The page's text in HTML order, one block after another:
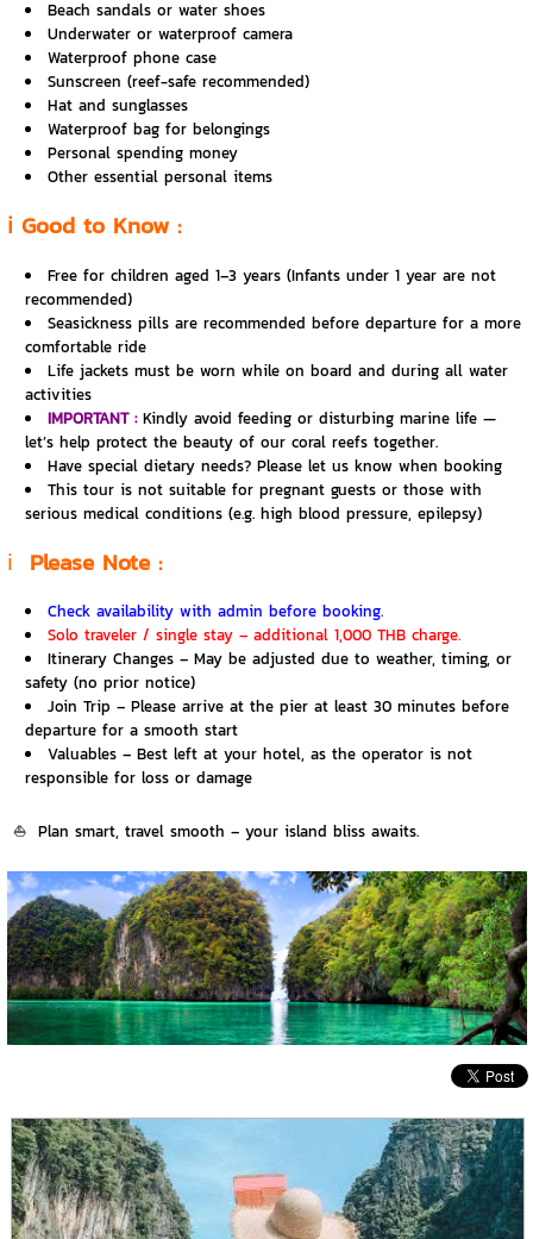
Beach sandals or water shoes
Underwater or waterproof camera
Waterproof phone case
Sunscreen (reef-safe recommended)
Hat and sunglasses
Waterproof bag for belongings
Personal spending money
Other essential personal items
ℹ️ Good to Know :
Free for children aged 1–3 years (Infants under 1 year are not
recommended)
Seasickness pills are recommended before departure for a more
comfortable ride
Life jackets must be worn while on board and during all water
activities
IMPORTANT : Kindly avoid feeding or disturbing marine life —
let’s help protect the beauty of our coral reefs together.
Have special dietary needs? Please let us know when booking
This tour is not suitable for pregnant guests or those with
serious medical conditions (e.g. high blood pressure, epilepsy)
ℹ️ Please Note :
Check availability with admin before booking.
Solo traveler / single stay – additional 1,000 THB charge.
Itinerary Changes – May be adjusted due to weather, timing, or
safety (no prior notice)
Join Trip – Please arrive at the pier at least 30 minutes before
departure for a smooth start
Valuables – Best left at your hotel, as the operator is not
responsible for loss or damage
⛵ Plan smart, travel smooth – your island bliss awaits.